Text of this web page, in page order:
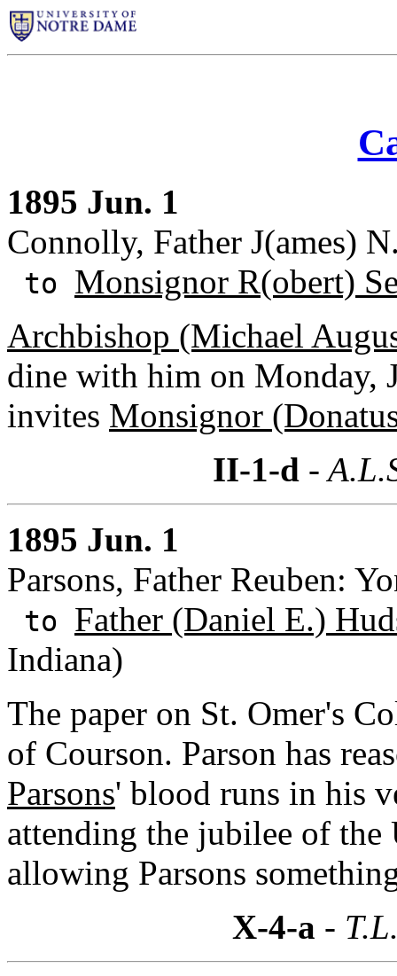
1895 Jun. 1
Connolly, Father J(ames)
to Monsignor R(obert)
Archbishop (Michael
dine with him on Monday,
invites Monsignor
II-1-d -
1895 Jun. 1
Parsons, Father Reuben:
to Father (Daniel E.)
Indiana)
The paper on St. Omer's
of Courson. Parson has
Parsons' blood runs in his
attending the jubilee of
allowing Parsons
X-4-a -